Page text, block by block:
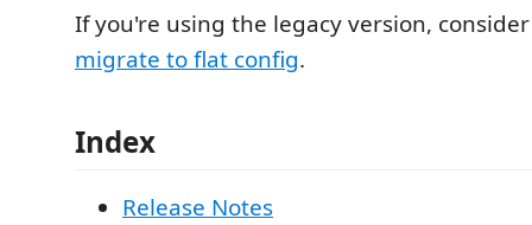
If you're using the legacy version,
migrate to flat config.
Index
Release Notes